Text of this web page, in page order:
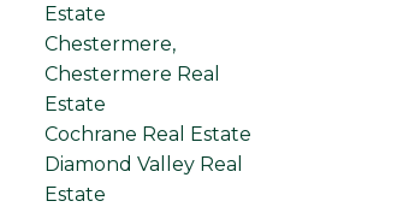
Estate
Chestermere,
Chestermere Real
Estate
Cochrane Real Estate
Diamond Valley Real
Estate